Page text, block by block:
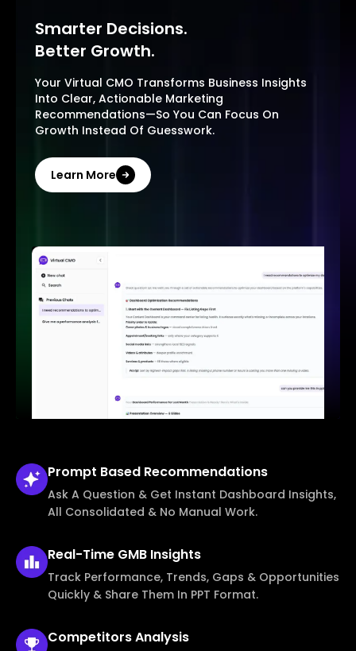
Smarter Decisions.
Better Growth.
Your Virtual CMO Transforms Business Insights
Into Clear, Actionable Marketing
Recommendations—So You Can Focus On
Growth Instead Of Guesswork.
Learn More
Prompt Based Recommendations
Ask A Question & Get Instant Dashboard Insights,
All Consolidated & No Manual Work.
Real-Time GMB Insights
Track Performance, Trends, Gaps & Opportunities
Quickly & Share Them In PPT Format.
CompetitorsAnalysis